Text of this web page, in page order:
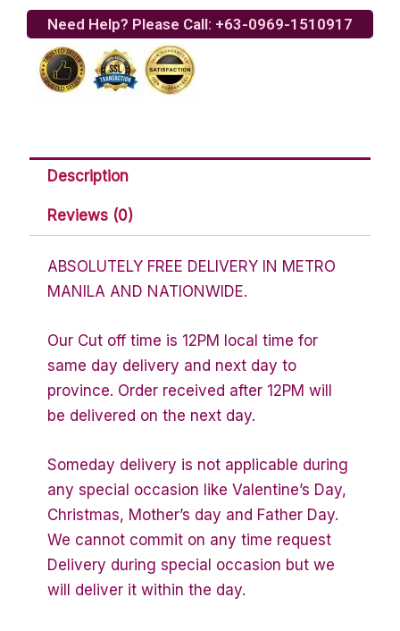
Need Help? Please Call: +63-0969-1510917
Description
Reviews (0)
ABSOLUTELY FREE DELIVERY IN METRO
MANILA AND NATIONWIDE.
Our Cut off time is 12PM local time for
same day delivery and next day to
province. Order received after 12PM will
be delivered on the next day.
Someday delivery is not applicable during
any special occasion like Valentine’s Day,
Christmas, Mother’s day and Father Day.
We cannot commit on any time request
Delivery during special occasion but we
will deliver it within the day.